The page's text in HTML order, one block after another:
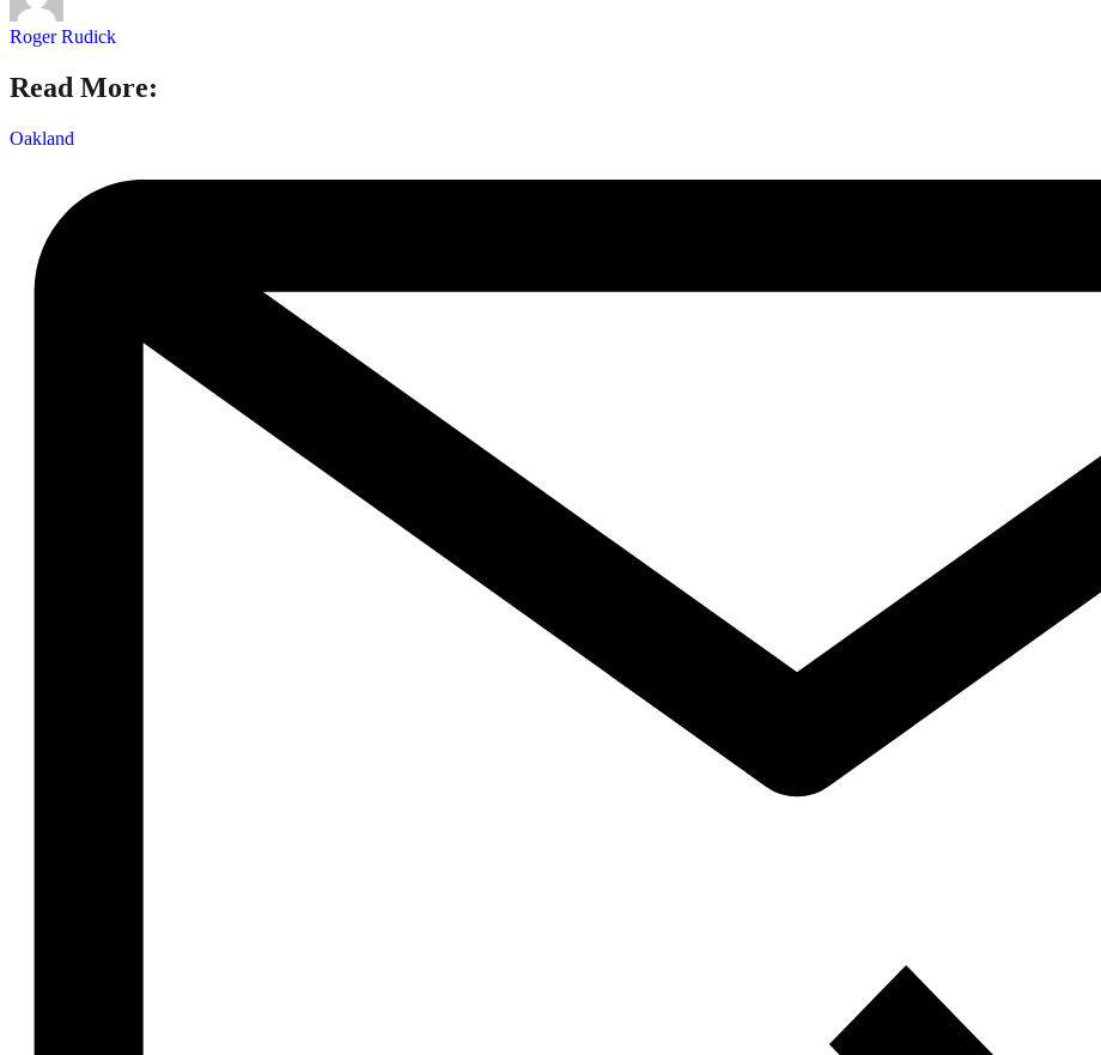
Roger Rudick
Read More:
Oakland